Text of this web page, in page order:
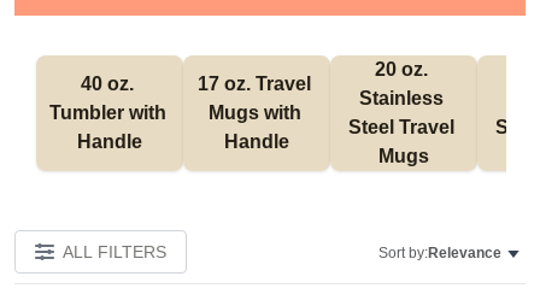
40 oz.
Tumbler with
Handle
17 oz. Travel
Mugs with
Handle
20 oz.
Stainless
Steel Travel
Mugs
ALL FILTERS Sort by:Relevance